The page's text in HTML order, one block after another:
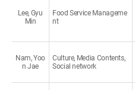
Lee, Gyu
Min
Food Service Manageme
nt
Nam, Yoo
n Jae
Culture, Media Contents,
Social network